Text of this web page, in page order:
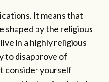
It means that
shaped by the religious
in a highly religious
to disapprove of
consider yourself